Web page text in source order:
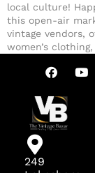
local culture!
this open-air
vintage vendors,
women’s
249